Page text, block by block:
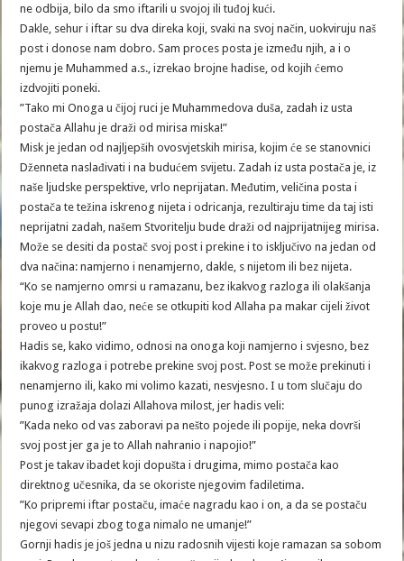
ne odbija, bilo da smo iftarili u svojoj ili tuđoj kući.
Dakle, sehur i iftar su dva direka koji, svaki na svoj način, uokviruju naš
post i donose nam dobro. Sam proces posta je između njih, a i o
njemu je Muhammed a.s., izrekao brojne hadise, od kojih ćemo
izdvojiti poneki.
”Tako mi Onoga u čijoj ruci je Muhammedova duša, zadah iz usta
postača Allahu je draži od mirisa miska!”
Misk je jedan od najljepših ovosvjetskih mirisa, kojim će se stanovnici
Dženneta naslađivati i na budućem svijetu. Zadah iz usta postača je, iz
naše ljudske perspektive, vrlo neprijatan. Međutim, veličina posta i
postača te težina iskrenog nijeta i odricanja, rezultiraju time da taj isti
neprijatni zadah, našem Stvoritelju bude draži od najprijatnijeg mirisa.
Može se desiti da postač svoj post i prekine i to isključivo na jedan od
dva načina: namjerno i nenamjerno, dakle, s nijetom ili bez nijeta.
“Ko se namjerno omrsi u ramazanu, bez ikakvog razloga ili olakšanja
koje mu je Allah dao, neće se otkupiti kod Allaha pa makar cijeli život
proveo u postu!”
Hadis se, kako vidimo, odnosi na onoga koji namjerno i svjesno, bez
ikakvog razloga i potrebe prekine svoj post. Post se može prekinuti i
nenamjerno ili, kako mi volimo kazati, nesvjesno. I u tom slučaju do
punog izražaja dolazi Allahova milost, jer hadis veli:
”Kada neko od vas zaboravi pa nešto pojede ili popije, neka dovrši
svoj post jer ga je to Allah nahranio i napojio!”
Post je takav ibadet koji dopušta i drugima, mimo postača kao
direktnog učesnika, da se okoriste njegovim fadiletima.
”Ko pripremi iftar postaču, imaće nagradu kao i on, a da se postaču
njegovi sevapi zbog toga nimalo ne umanje!”
Gornji hadis je još jedna u nizu radosnih vijesti koje ramazan sa sobom